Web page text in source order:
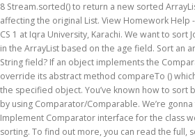
8 Stream.sorted() to return a new sorted
affecting the original List. View Homework Help
CS 1 at Iqra University, Karachi. We want to
in the ArrayList based on the age field. Sort an
String field? If an object implements the
override its abstract method compareTo ()
the specified object. You’ve known how to sort
by using Comparator/Comparable. We’re
Implement Comparator interface for the class
sorting. To find out more, you can read the full,